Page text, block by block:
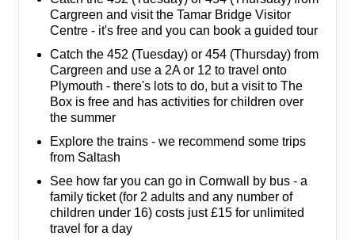
Cargreen and visit the Tamar Bridge Visitor
Centre - it's free and you can book a guided tour
Catch the 452 (Tuesday) or 454 (Thursday) from
Cargreen and use a 2A or 12 to travel onto
Plymouth - there's lots to do, but a visit to The
Box is free and has activities for children over
the summer
Explore the trains - we recommend some trips
from Saltash
See how far you can go in Cornwall by bus - a
family ticket (for 2 adults and any number of
children under 16) costs just £15 for unlimited
travel for a day